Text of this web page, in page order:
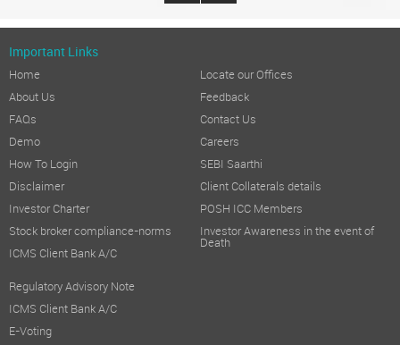
Important Links
Home
About Us
FAQs
Demo
How To Login
Disclaimer
Investor Charter
Stock broker compliance-norms
ICMS Client Bank A/C
Regulatory Advisory Note
ICMS Client Bank A/C
E-Voting
Locate our Offices
Feedback
Contact Us
Careers
SEBI Saarthi
Client Collaterals details
POSH ICC Members
Investor Awareness in the event of
Death